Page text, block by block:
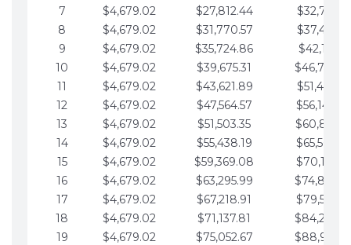
7
$4,679.02 $27,812.44
$32,753.17
8
$4,679.02 $31,770.57
9
$4,679.02 $35,724.86
$42,111.22
10
$4,679.02 $39,675.31
11
$4,679.02 $43,621.89
12
$4,679.02 $47,564.57
13
$4,679.02 $51,503.35
14
$4,679.02 $55,438.19
15
$4,679.02 $59,369.08
16
$4,679.02 $63,295.99
17
$4,679.02 $67,218.91
18
$4,679.02 $71,137.81
19
$4,679.02 $75,052.67